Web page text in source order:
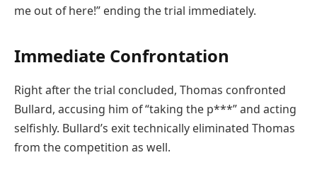
me out of here!” ending the trial immediately.
Immediate Confrontation
Right after the trial concluded, Thomas confronted
Bullard, accusing him of “taking the p***” and acting
selfishly. Bullard’s exit technically eliminated Thomas
from the competition as well.